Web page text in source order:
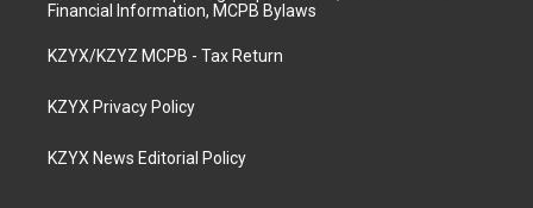
Financial Information, MCPB Bylaws
KZYX/KZYZ MCPB - Tax Return
KZYX Privacy Policy
KZYX News Editorial Policy